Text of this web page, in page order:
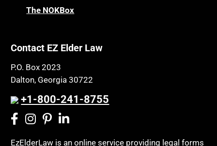
The NOKBox
Contact EZ Elder Law
P.O. Box 2023
Dalton, Georgia 30722
+1-800-241-8755
EzElderLaw is an online service providing legal forms